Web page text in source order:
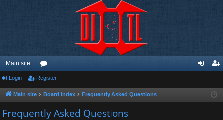
Main site
or
u
m
ist
Login Register
Main site Board index Frequently Asked Questions
Frequently Asked Questions